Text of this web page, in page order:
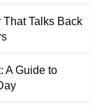
That Talks Back
A Guide to